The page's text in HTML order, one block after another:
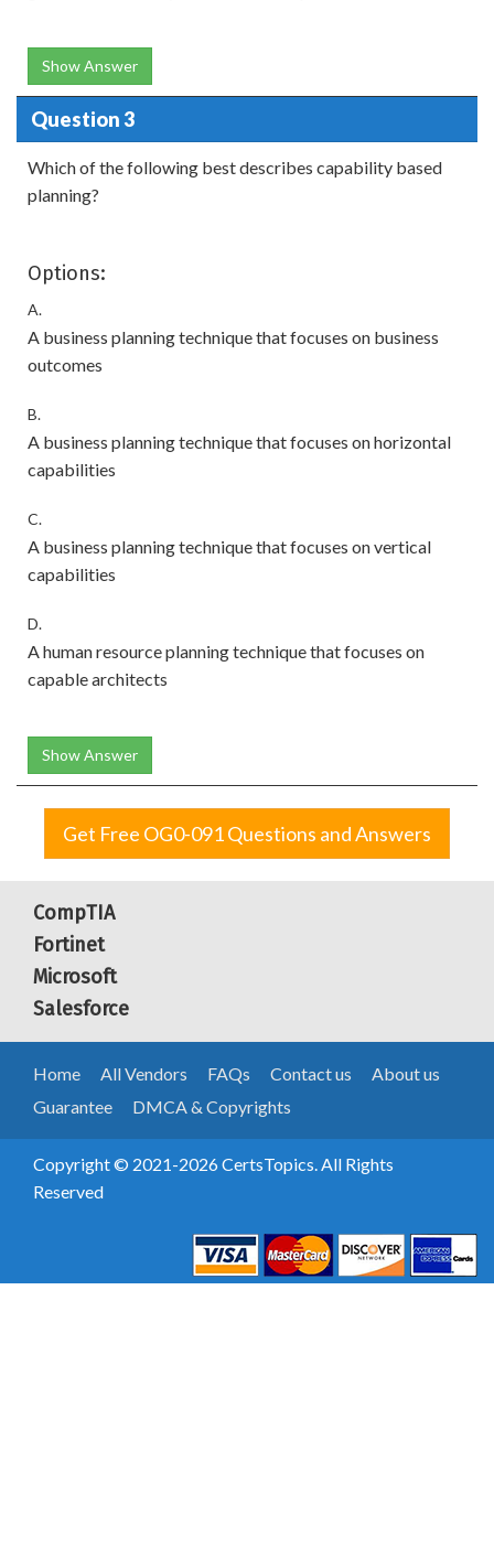
Show Answer
Question 3
Which of the following best describes capability based
planning?
Options:
A.
A business planning technique that focuses on business
outcomes
B.
A business planning technique that focuses on horizontal
capabilities
C.
A business planning technique that focuses on vertical
capabilities
D.
A human resource planning technique that focuses on
capable architects
Show Answer
Get Free OG0-091 Questions and Answers
CompTIA
Fortinet
Microsoft
Salesforce
Home All Vendors FAQs Contact us
About us
Guarantee
DMCA & Copyrights
Copyright © 2021-2026 CertsTopics. All Rights
Reserved